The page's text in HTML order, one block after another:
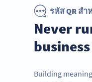
รหัส QR ส
Never
Building